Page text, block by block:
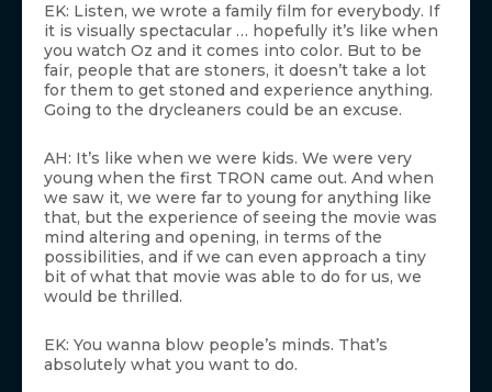
EK: Listen, we wrote a family film for everybody. If
it is visually spectacular … hopefully it’s like when
you watch Oz and it comes into color. But to be
fair, people that are stoners, it doesn’t take a lot
for them to get stoned and experience anything.
Going to the drycleaners could be an excuse.
AH: It’s like when we were kids. We were very
young when the first TRON came out. And when
we saw it, we were far to young for anything like
that, but the experience of seeing the movie was
mind altering and opening, in terms of the
possibilities, and if we can even approach a tiny
bit of what that movie was able to do for us, we
would be thrilled.
EK: You wanna blow people’s minds. That’s
absolutely what you want to do.